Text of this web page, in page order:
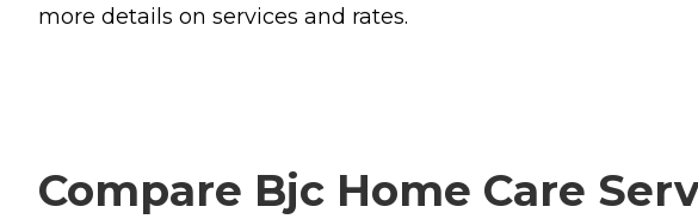
more details on services and rates.
Compare Bjc Home Care